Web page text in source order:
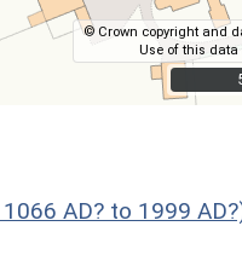
© Crown copyright and
Use of this
AD? to 1999